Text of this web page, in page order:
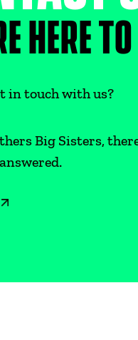
HERE
in touch with us?
Big Sisters,